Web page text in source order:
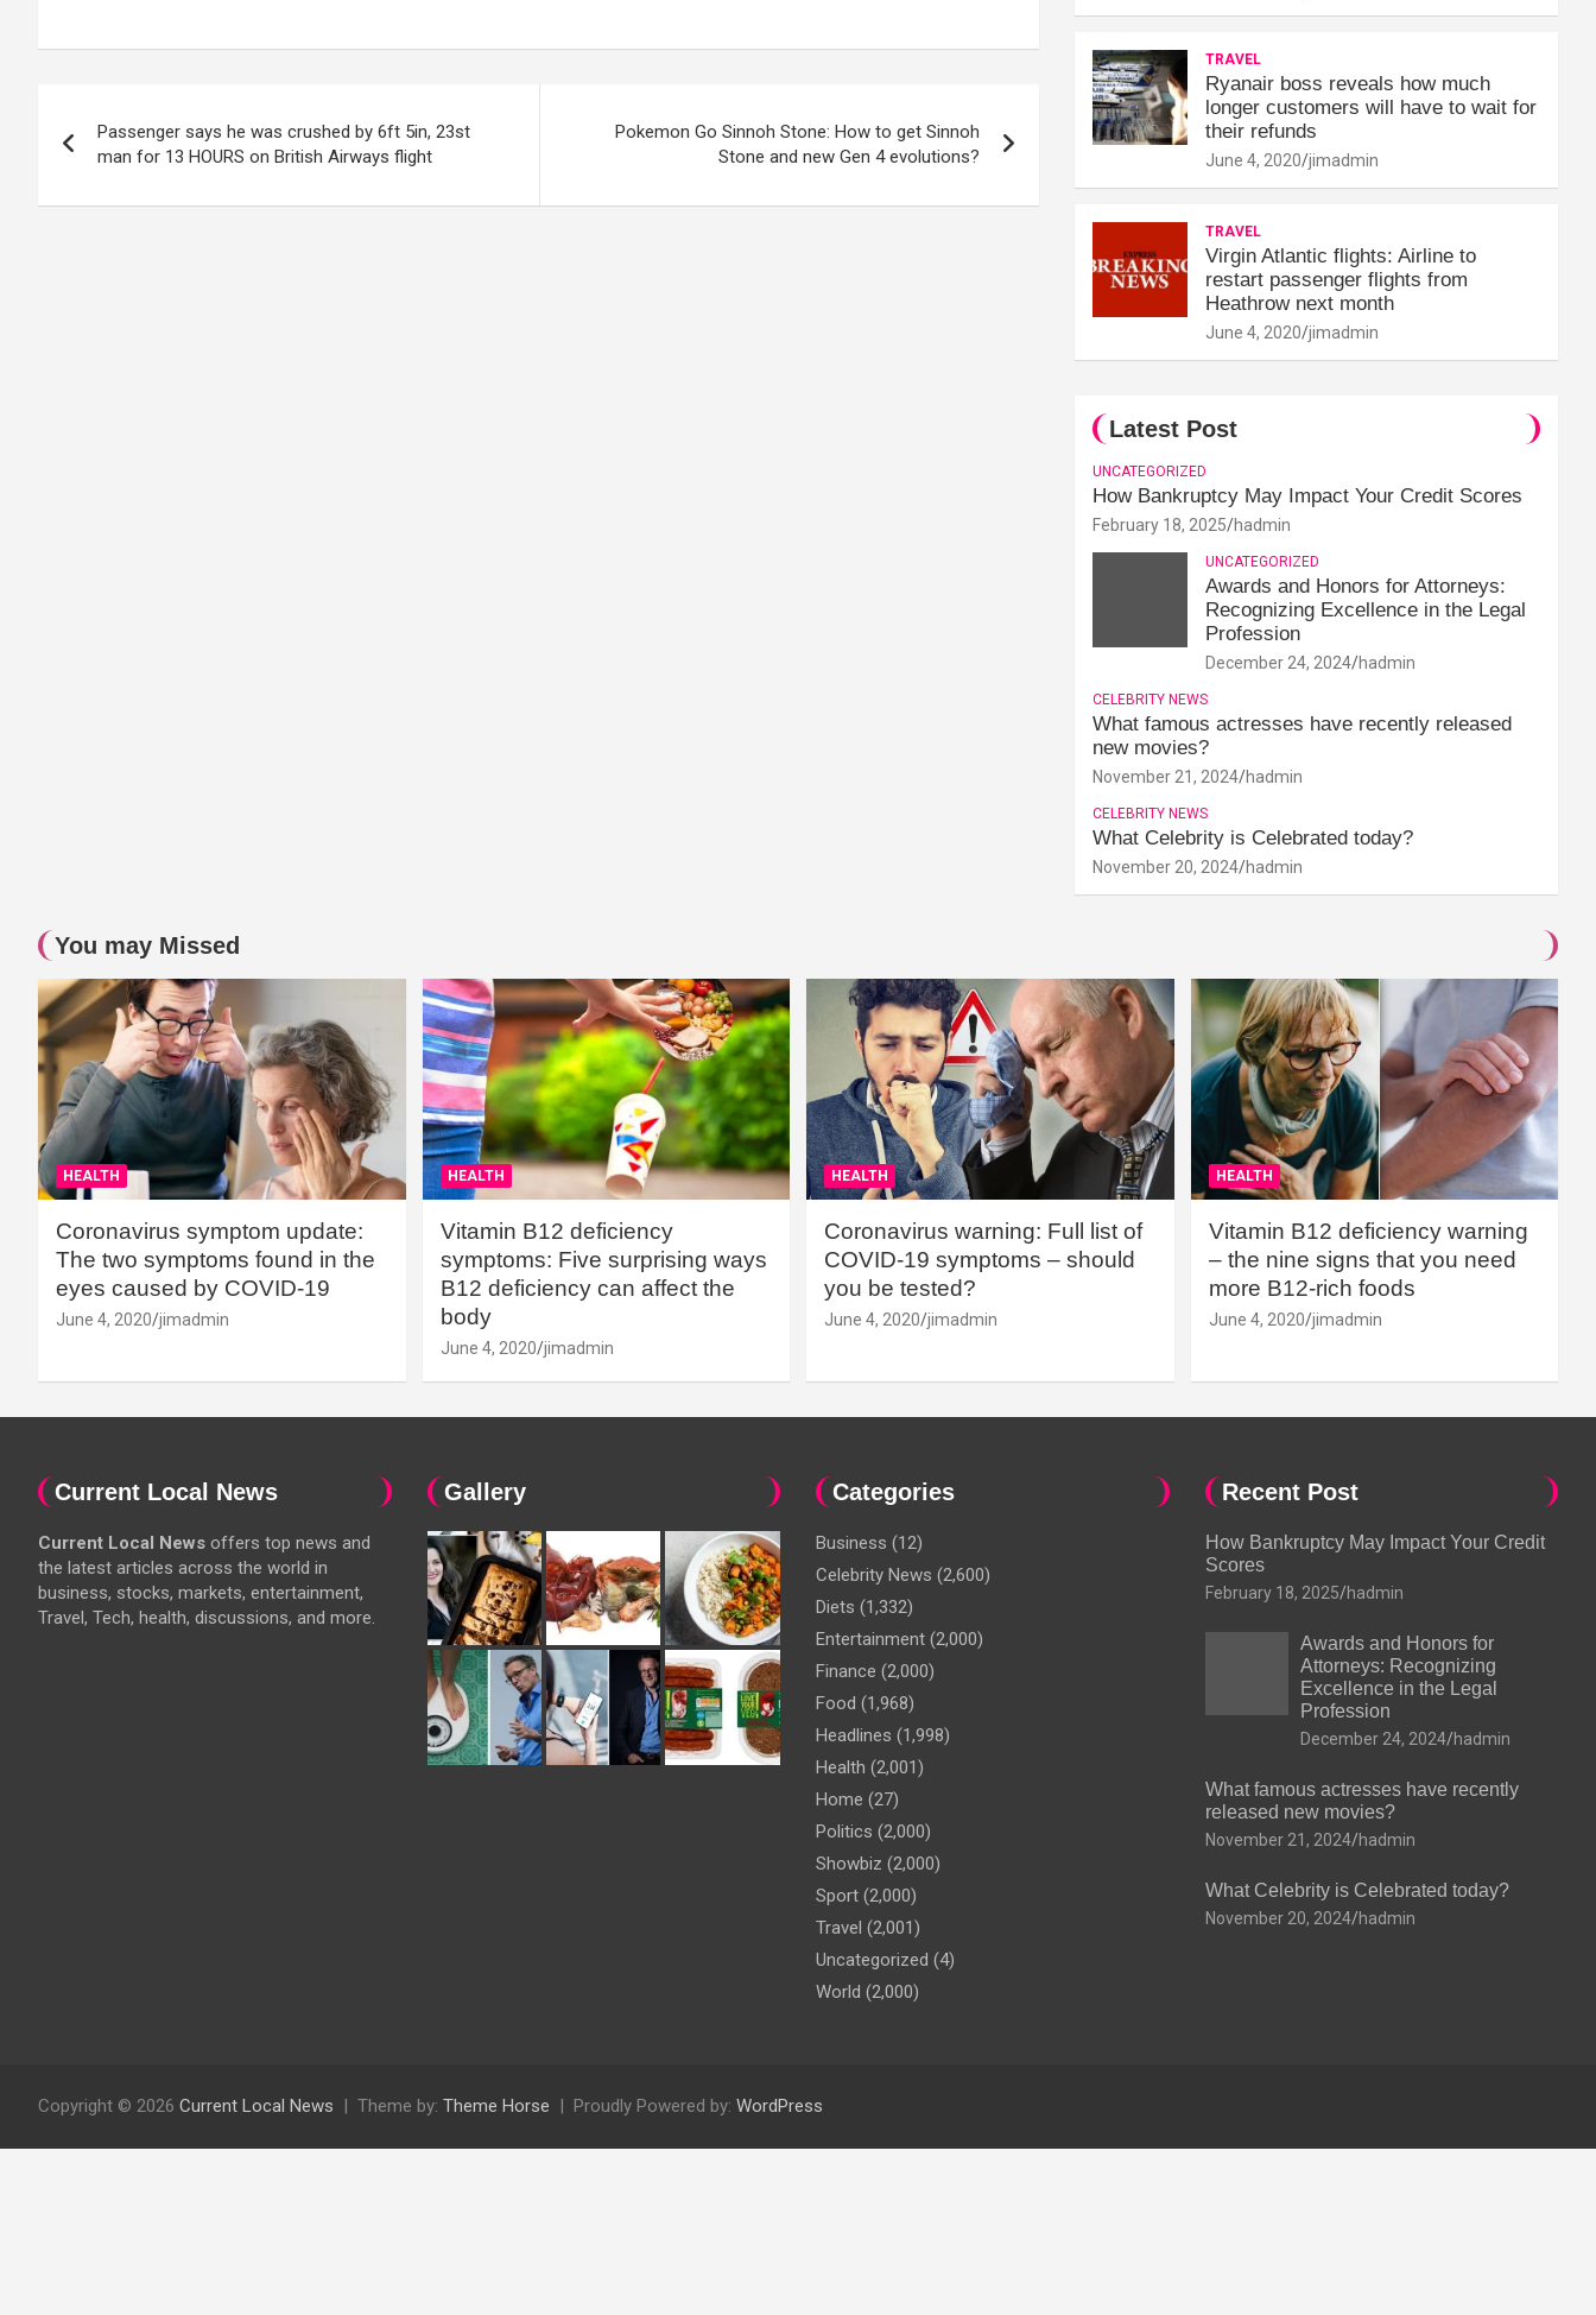
navigation
Passenger says he was crushed by 6ft 5in, 23st
man for 13 HOURS on British Airways flight
Pokemon Go Sinnoh Stone: How to get Sinnoh
Stone and new Gen 4 evolutions?
TRAVEL
Ryanair boss reveals how much
longer customers will have to wait for
their refunds
June 4, 2020 jimadmin
TRAVEL
Virgin Atlantic flights: Airline to
restart passenger flights from
Heathrow next month
June 4, 2020 jimadmin
Latest Post
UNCATEGORIZED
How Bankruptcy May Impact Your Credit Scores
February 18, 2025 hadmin
UNCATEGORIZED
Awards and Honors for Attorneys:
Recognizing Excellence in the Legal
Profession
December 24, 2024 hadmin
CELEBRITY NEWS
What famous actresses have recently released
new movies?
November 21, 2024 hadmin
CELEBRITY NEWS
What Celebrity is Celebrated today?
November 20, 2024 hadmin
You may Missed
HEALTH
Coronavirus symptom update:
The two symptoms found in the
eyes caused by COVID-19
June 4, 2020 jimadmin
HEALTH
Vitamin B12 deficiency
symptoms: Five surprising ways
B12 deficiency can affect the
body
June 4, 2020 jimadmin
HEALTH
Coronavirus warning: Full list of
COVID-19 symptoms – should
you be tested?
June 4, 2020 jimadmin
HEALTH
Vitamin B12 deficiency warning
– the nine signs that you need
more B12-rich foods
June 4, 2020 jimadmin
Current Local News
Current Local News offers top news and
the latest articles across the world in
business, stocks, markets, entertainment,
Travel, Tech, health, discussions, and more.
Gallery Categories
Business (12)
Celebrity News (2,600)
Diets (1,332)
Entertainment (2,000)
Finance (2,000)
Food (1,968)
Headlines (1,998)
Health (2,001)
Home (27)
Politics (2,000)
Showbiz (2,000)
Sport (2,000)
Travel (2,001)
Uncategorized (4)
World (2,000)
Recent Post
How Bankruptcy May Impact Your Credit
Scores
February 18, 2025 hadmin
Awards and Honors for
Attorneys: Recognizing
Excellence in the Legal
Profession
December 24, 2024 hadmin
What famous actresses have recently
released new movies?
November 21, 2024 hadmin
What Celebrity is Celebrated today?
November 20, 2024 hadmin
Copyright © 2026 Current Local News Theme by: Theme Horse Proudly Powered by: WordPress